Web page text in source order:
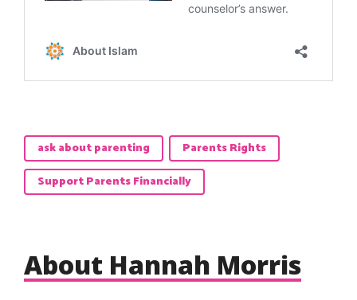
ask about parenting
Parents Rights
Support Parents Financially
About Hannah Morris